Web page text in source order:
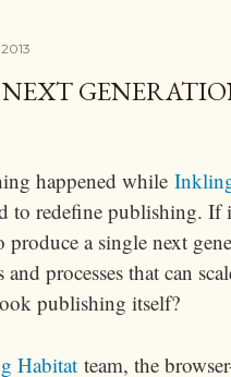
happened while
to redefine publishing. If
produce a single next
and processes that can
publishing itself?
Habitat team, the